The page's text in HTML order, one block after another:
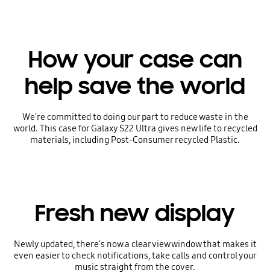
How your case can
help save the world
We're committed to doing our part to reduce waste in the
world. This case for Galaxy S22 Ultra gives new life to recycled
materials, including Post-Consumer recycled Plastic.
Fresh new display
Newly updated, there's now a clear view window that makes it
even easier to check notifications, take calls and control your
music straight from the cover.